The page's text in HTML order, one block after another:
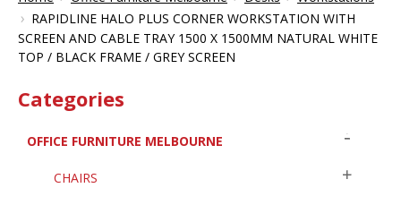
› RAPIDLINE HALO PLUS CORNER WORKSTATION WITH
SCREEN AND CABLE TRAY 1500 X 1500MM NATURAL WHITE
TOP / BLACK FRAME / GREY SCREEN
Categories
OFFICE FURNITURE MELBOURNE
CHAIRS